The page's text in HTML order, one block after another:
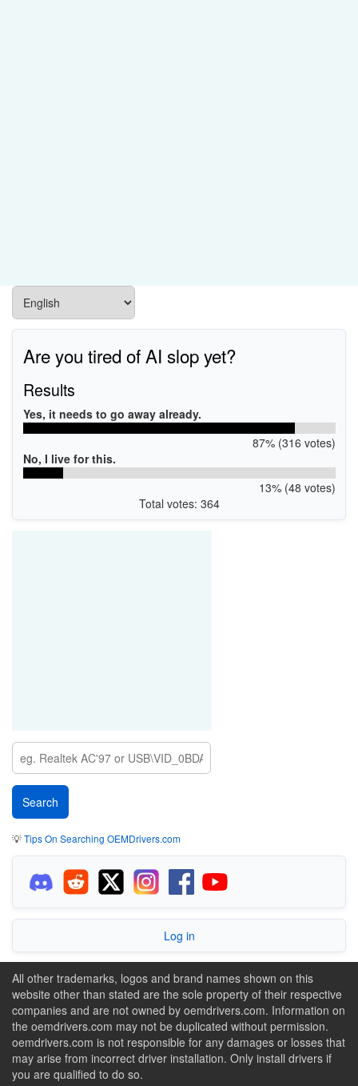
Are you tired of AI slop yet?
Results
Yes, it needs to go away already.
87% (316 votes)
No, I live for this.
13% (48 votes)
Total votes: 364
💡Tips On Searching OEMDrivers.com
Log in
All other trademarks, logos and brand names shown on this
website other than stated are the sole property of their respective
companies and are not owned by oemdrivers.com. Information on
the oemdrivers.com may not be duplicated without permission.
oemdrivers.com is not responsible for any damages or losses that
may arise from incorrect driver installation. Only install drivers if
you are qualified to do so.